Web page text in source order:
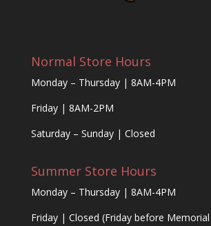
Normal Store Hours
Monday – Thursday | 8AM-4PM
Friday | 8AM-2PM
Saturday – Sunday | Closed
Summer Store Hours
Monday – Thursday | 8AM-4PM
Friday | Closed (Friday before